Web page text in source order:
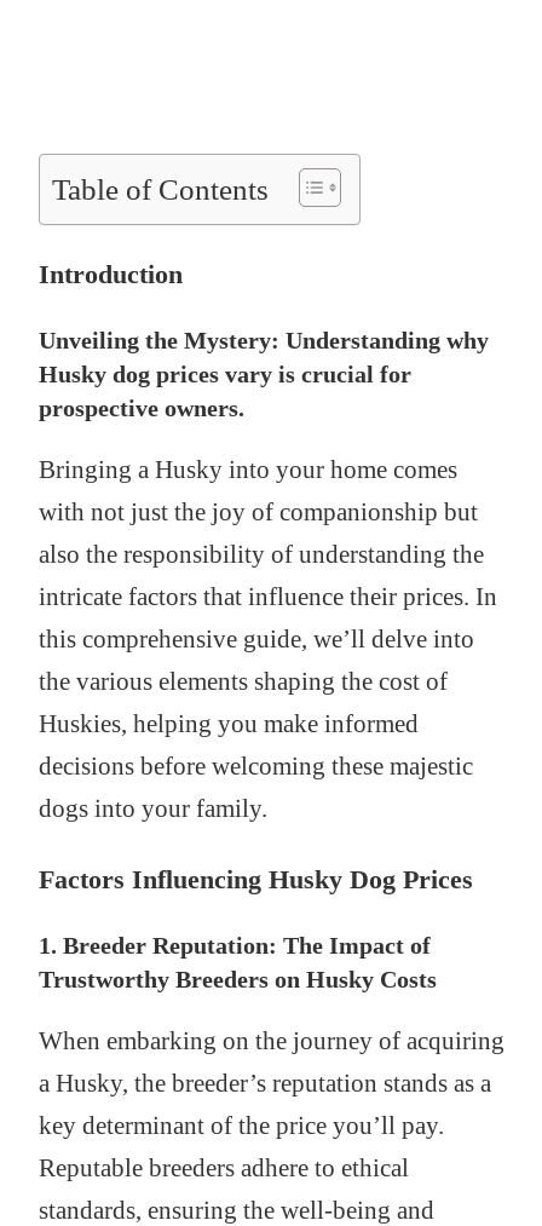
Table of Contents
Introduction
Unveiling the Mystery: Understanding why
Husky dog prices vary is crucial for
prospective owners.
Bringing a Husky into your home comes
with not just the joy of companionship but
also the responsibility of understanding the
intricate factors that influence their prices. In
this comprehensive guide, we’ll delve into
the various elements shaping the cost of
Huskies, helping you make informed
decisions before welcoming these majestic
dogs into your family.
Factors Influencing Husky Dog Prices
1. Breeder Reputation: The Impact of
Trustworthy Breeders on Husky Costs
When embarking on the journey of acquiring
a Husky, the breeder’s reputation stands as a
key determinant of the price you’ll pay.
Reputable breeders adhere to ethical
standards, ensuring the well-being and